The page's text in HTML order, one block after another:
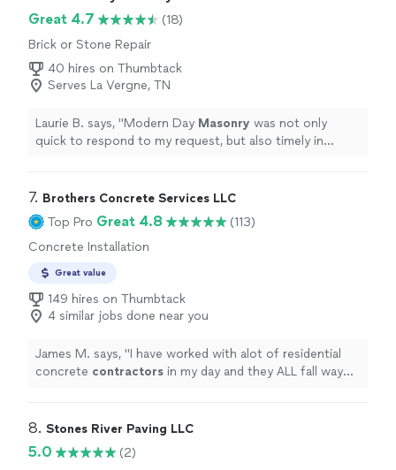
Great 4.7
(18)
Brick or Stone Repair
40 hires on Thumbtack
Serves La Vergne, TN
Laurie B. says, "Modern Day Masonry was not only
quick to respond to my request, but also timely in
7. Brothers Concrete Services LLC
Top Pro Great 4.8
(113)
Concrete Installation
Great value
149 hires on Thumbtack
4 similar jobs done near you
James M. says, "I have worked with alot of residential
concrete contractors in my day and they ALL fall way
8. Stones River Paving LLC
5.0 (2)